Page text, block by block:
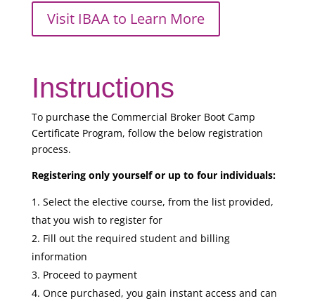
Visit IBAA to Learn More
Instructions
To purchase the Commercial Broker Boot Camp
Certificate Program, follow the below registration
process.
Registering only yourself or up to four individuals:
Select the elective course, from the list provided,
that you wish to register for
Fill out the required student and billing
information
Proceed to payment
Once purchased, you gain instant access and can